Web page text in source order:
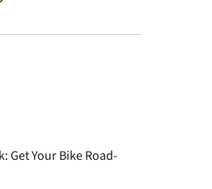
Get Your Bike Road-